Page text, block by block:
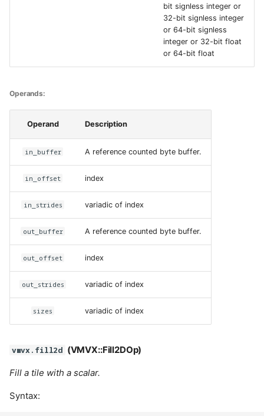
bit signless integer or
32-bit signless integer
or 64-bit signless
integer or 32-bit float
or 64-bit float
Operands:
Operand Description
in_buffer A reference counted byte buffer.
in_offset index
in_strides variadic of index
out_buffer A reference counted byte buffer.
out_offset index
out_strides variadic of index
sizes variadic of index
vmvx.fill2d (VMVX::Fill2DOp)
Fill a tile with a scalar.
Syntax: